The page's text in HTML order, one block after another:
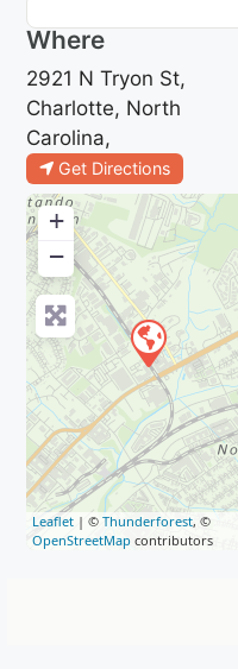
Where
2921 N Tryon St,
Charlotte, North
Carolina,
Get Directions
+
−
Leaflet | ©Thunderforest, ©
OpenStreetMap contributors